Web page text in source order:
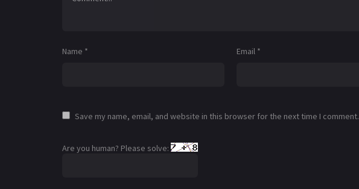
Name * Email *
Save my name, email, and website in this browser for the next time I comment.
Are you human? Please solve: